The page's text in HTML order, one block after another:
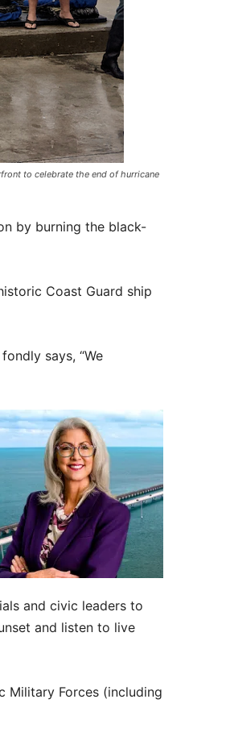
to celebrate the end of hurricane
by burning the black-
Coast Guard ship
says, “We
and civic leaders to
and listen to live
Military Forces (including